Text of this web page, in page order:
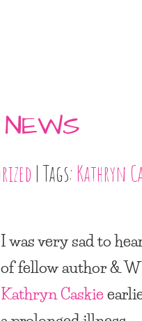
| Tags: Kathryn
I was very sad to
of fellow author &
Kathryn Caskie